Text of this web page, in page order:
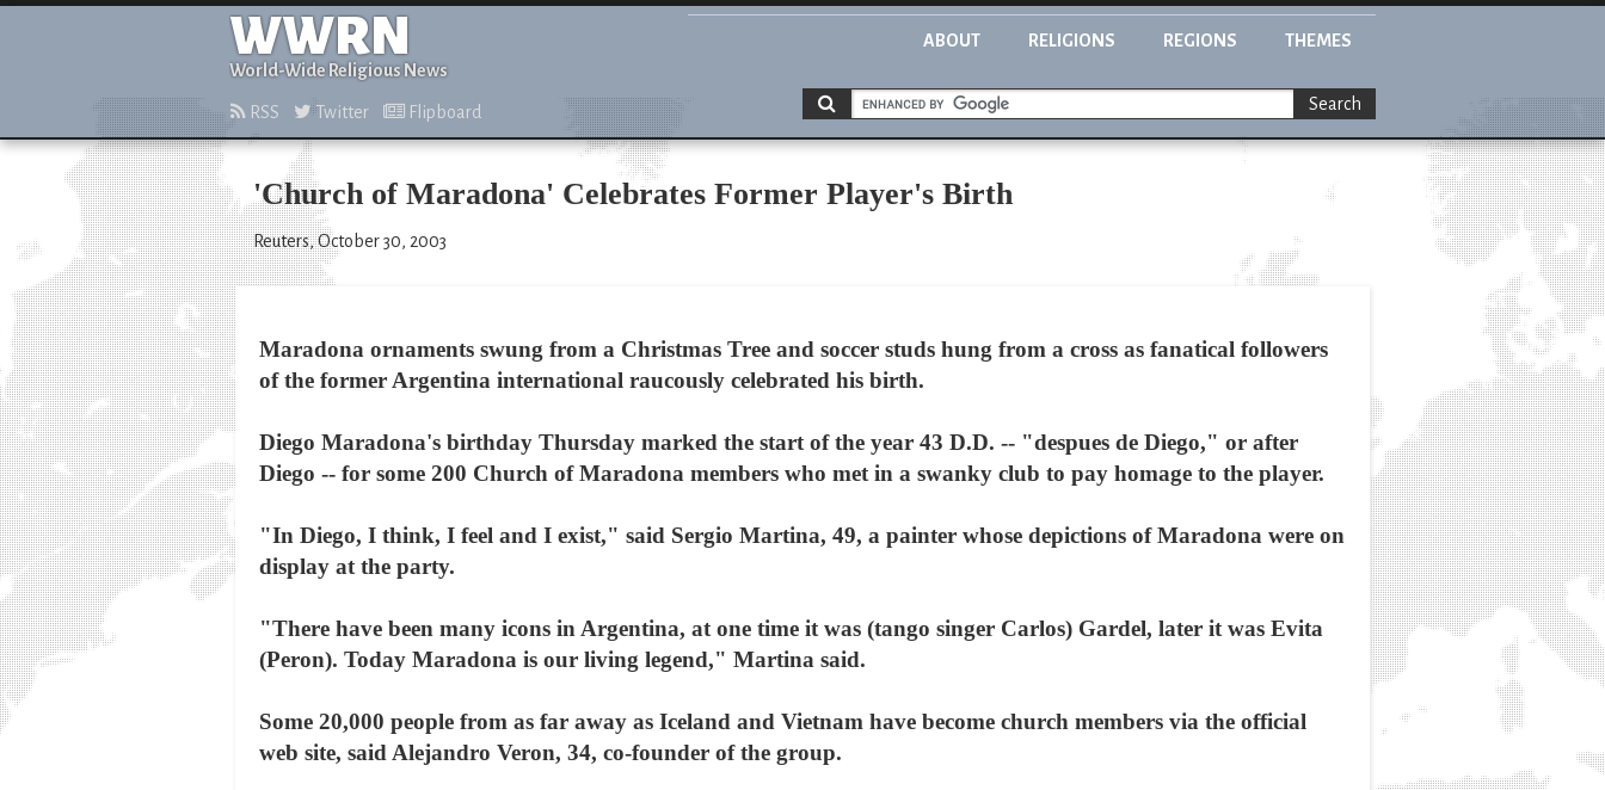
WWRN
World-Wide Religious News
ABOUT RELIGIONS REGIONS THEMES
RSS Twitter Flipboard Search
'Church of Maradona' Celebrates Former Player's Birth
Reuters, October 30, 2003
Maradona ornaments swung from a Christmas Tree and soccer studs hung from a cross as fanatical followers
of the former Argentina international raucously celebrated his birth.
Diego Maradona's birthday Thursday marked the start of the year 43 D.D. -- "despues de Diego," or after
Diego -- for some 200 Church of Maradona members who met in a swanky club to pay homage to the player.
"In Diego, I think, I feel and I exist," said Sergio Martina, 49, a painter whose depictions of Maradona were on
display at the party.
"There have been many icons in Argentina, at one time it was (tango singer Carlos) Gardel, later it was Evita
(Peron). Today Maradona is our living legend," Martina said.
Some 20,000 people from as far away as Iceland and Vietnam have become church members via the official
web site, said Alejandro Veron, 34, co-founder of the group.